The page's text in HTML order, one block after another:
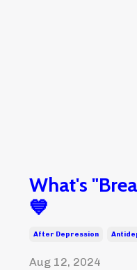
What's
💙
After Depression
Aug 12, 2024